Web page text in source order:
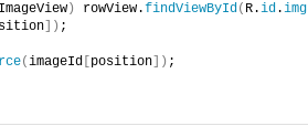
ImageView ) rowView.findViewById( R.id.img
]) ;
(imageId position ]) ;